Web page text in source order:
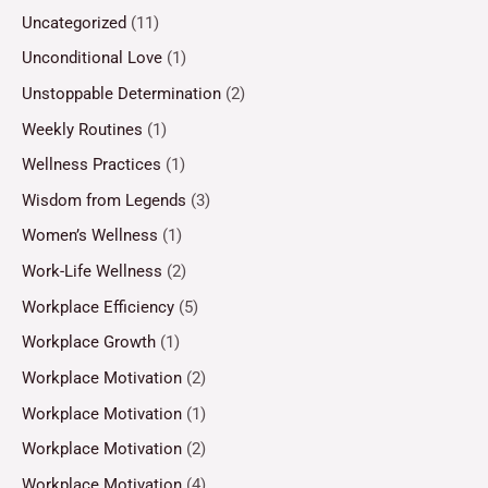
Uncategorized (11)
Unconditional Love (1)
Unstoppable Determination (2)
Weekly Routines (1)
Wellness Practices (1)
Wisdom from Legends (3)
Women’s Wellness (1)
Work-Life Wellness (2)
Workplace Efficiency (5)
Workplace Growth (1)
Workplace Motivation (2)
Workplace Motivation (1)
Workplace Motivation (2)